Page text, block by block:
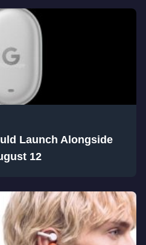
Launch Alongside
12